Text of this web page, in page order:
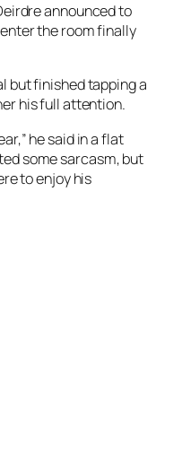
announced to
the room finally
but finished tapping a
his full attention.
he said in a flat
some sarcasm, but
to enjoy his